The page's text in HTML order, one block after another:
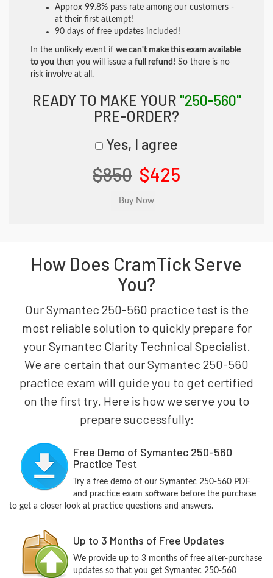
Approx 99.8% pass rate among our customers -
at their first attempt!
90 days of free updates included!
In the unlikely event if we can't make this exam available
to you then you will issue a full refund! So there is no
risk involve at all.
READY TO MAKE YOUR "250-560"
PRE-ORDER?
Yes, I agree
$850 $425
How Does CramTick Serve
You?
Our Symantec 250-560 practice test is the
most reliable solution to quickly prepare for
your Symantec Clarity Technical Specialist.
We are certain that our Symantec 250-560
practice exam will guide you to get certified
on the first try. Here is how we serve you to
prepare successfully:
Free Demo of Symantec 250-560
Practice Test
Try a free demo of our Symantec 250-560 PDF
and practice exam software before the purchase
to get a closer look at practice questions and answers.
Up to 3 Months of Free Updates
We provide up to 3 months of free after-purchase
updates so that you get Symantec 250-560